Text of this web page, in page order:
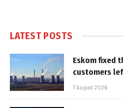
LATEST POSTS
Eskom fixed
customers
7 August 2026